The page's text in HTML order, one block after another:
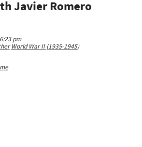
Javier Romero
pm
World War II (1935-1945)